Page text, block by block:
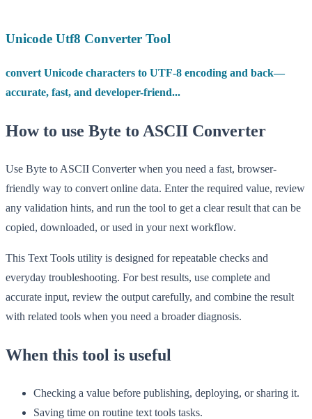
Unicode Utf8 Converter Tool
convert Unicode characters to UTF-8 encoding and back—
accurate, fast, and developer-friend...
How to use Byte to ASCII Converter
Use Byte to ASCII Converter when you need a fast, browser-
friendly way to convert online data. Enter the required value, review
any validation hints, and run the tool to get a clear result that can be
copied, downloaded, or used in your next workflow.
This Text Tools utility is designed for repeatable checks and
everyday troubleshooting. For best results, use complete and
accurate input, review the output carefully, and combine the result
with related tools when you need a broader diagnosis.
When this tool is useful
Checking a value before publishing, deploying, or sharing it.
Saving time on routine text tools tasks.